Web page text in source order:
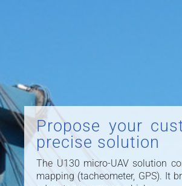
Propose your
precise solution
The U130 micro-UAV solution
mapping (tacheometer, GPS). It